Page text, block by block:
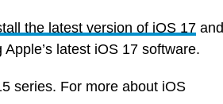
the latest version of iOS 17 and
latest iOS 17 software.
series. For more about iOS